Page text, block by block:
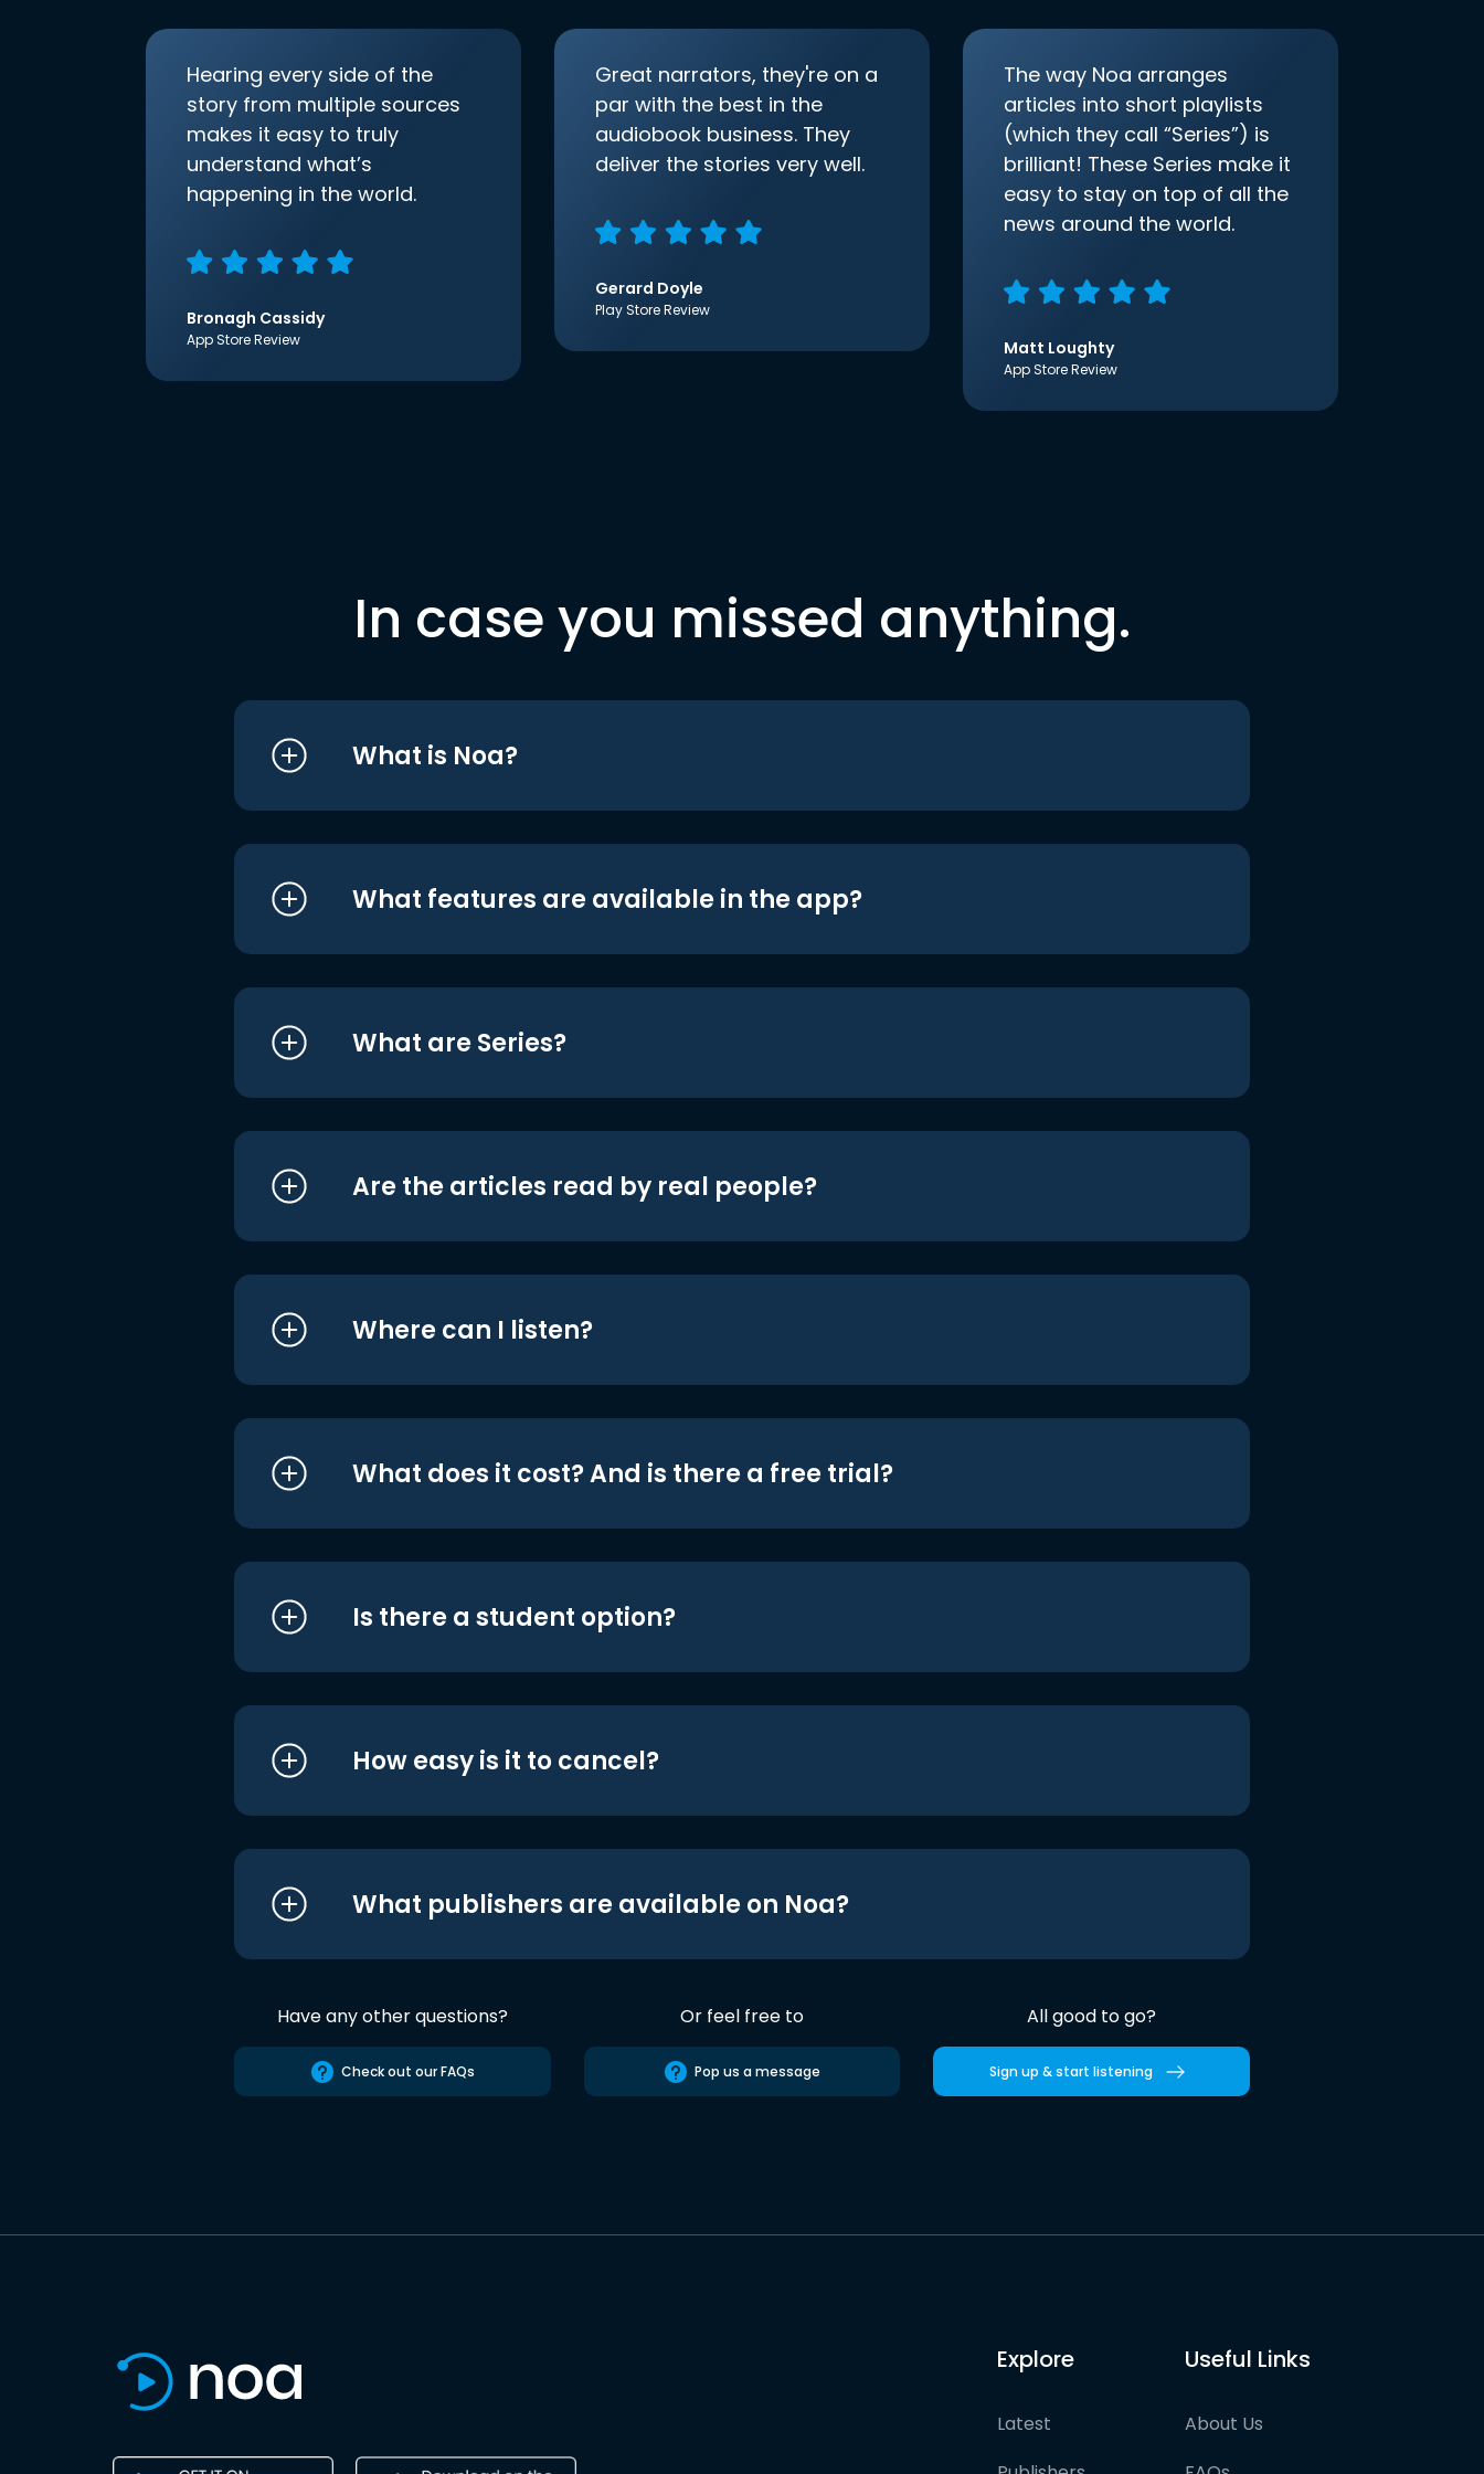
Hearing every side of the
story from multiple sources
makes it easy to truly
understand what’s
happening in the world.
Bronagh Cassidy
App Store Review
Great narrators, they're on a
par with the best in the
audiobook business. They
deliver the stories very well.
Gerard Doyle
Play Store Review
The way Noa arranges
articles into short playlists
(which they call “Series”) is
brilliant! These Series make it
easy to stay on top of all the
news around the world.
Matt Loughty
App Store Review
In case you missed anything.
What is Noa?
What features are available in the app?
What are Series?
Are the articles read by real people?
Where can I listen?
What does it cost? And is there a free trial?
Is there a student option?
How easy is it to cancel?
What publishers are available on Noa?
Have any other questions?
Check out our FAQs
Or feel free to
Pop us a message
All good to go?
Sign up & start listening
Explore
Latest
Useful Links
About Us